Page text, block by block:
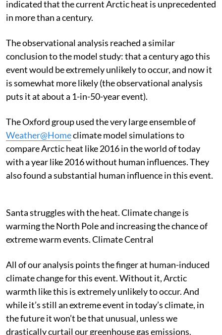
indicated that the current Arctic heat is unprecedented
in more than a century.
The observational analysis reached a similar
conclusion to the model study: that a century ago this
event would be extremely unlikely to occur, and now it
is somewhat more likely (the observational analysis
puts it at about a 1-in-50-year event).
The Oxford group used the very large ensemble of
Weather@Homeclimate model simulations to
compare Arctic heat like 2016 in the world of today
with a year like 2016 without human influences. They
also found a substantial human influence in this event.
Santa struggles with the heat. Climate change is
warming the North Pole and increasing the chance of
extreme warm events.Climate Central
All of our analysis points the finger at human-induced
climate change for this event. Without it, Arctic
warmth like this is extremely unlikely to occur. And
while it’s still an extreme event in today’s climate, in
the future it won’t be that unusual, unless we
drastically curtail our greenhouse gas emissions.